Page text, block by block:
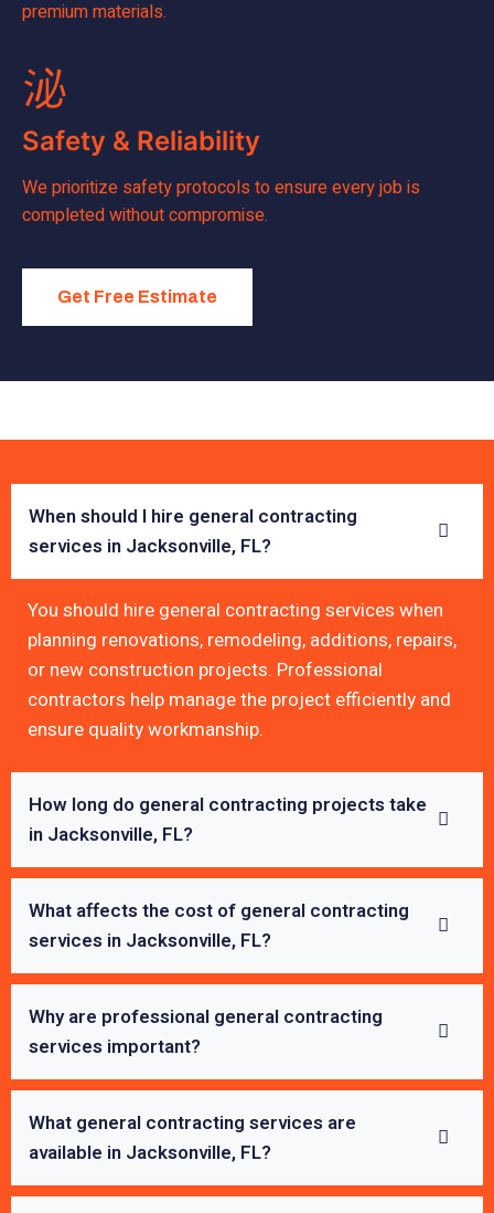
premium materials.
Safety & Reliability
We prioritize safety protocols to ensure every job is
completed without compromise.
Get Free Estimate
When should I hire general contracting
services in Jacksonville, FL?
You should hire general contracting services when
planning renovations, remodeling, additions, repairs,
or new construction projects. Professional
contractors help manage the project efficiently and
ensure quality workmanship.
How long do general contracting projects take
in Jacksonville, FL?
What affects the cost of general contracting
services in Jacksonville, FL?
Why are professional general contracting
services important?
What general contracting services are
available in Jacksonville, FL?